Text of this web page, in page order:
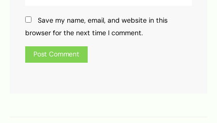
Save my name, email, and website in this
browser for the next time I comment.